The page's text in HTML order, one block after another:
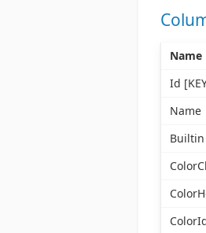
Name
Id
Name
Builtin